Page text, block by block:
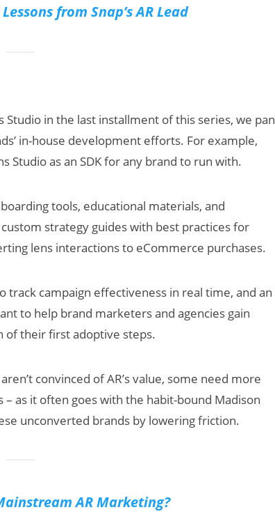
from Snap’s AR Lead
Studio in the last installment of this series, we pan
in-house development efforts. For example,
Studio as an SDK for any brand to run with.
tools, educational materials, and
strategy guides with best practices for
lens interactions to eCommerce purchases.
track campaign effectiveness in real time, and an
to help brand marketers and agencies gain
of their first adoptive steps.
convinced of AR’s value, some need more
as it often goes with the habit-bound Madison
unconverted brands by lowering friction.
AR Marketing?